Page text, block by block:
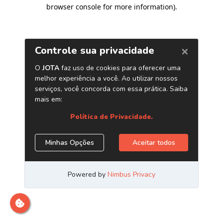
browser console for more information).